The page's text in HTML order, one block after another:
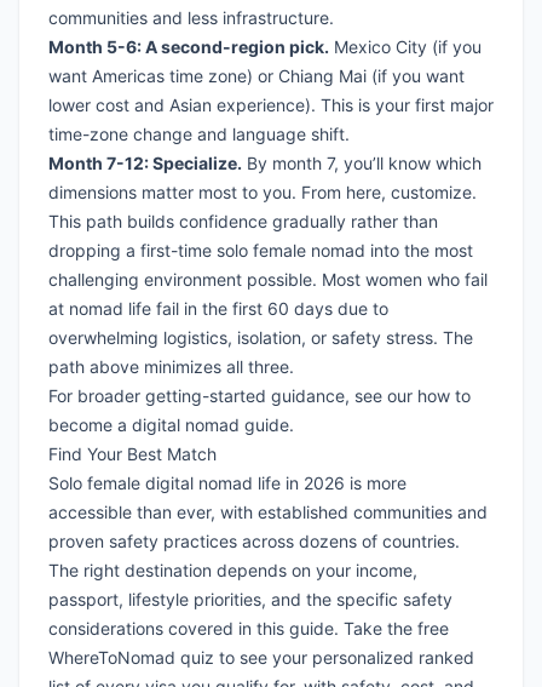
communities and less infrastructure.
Month 5-6: A second-region pick. Mexico City (if you
want Americas time zone) or Chiang Mai (if you want
lower cost and Asian experience). This is your first major
time-zone change and language shift.
Month 7-12: Specialize. By month 7, you’ll know which
dimensions matter most to you. From here, customize.
This path builds confidence gradually rather than
dropping a first-time solo female nomad into the most
challenging environment possible. Most women who fail
at nomad life fail in the first 60 days due to
overwhelming logistics, isolation, or safety stress. The
path above minimizes all three.
For broader getting-started guidance, see our how to
become a digital nomad guide.
Find Your Best Match
Solo female digital nomad life in 2026 is more
accessible than ever, with established communities and
proven safety practices across dozens of countries.
The right destination depends on your income,
passport, lifestyle priorities, and the specific safety
considerations covered in this guide. Take the free
WhereToNomad quiz to see your personalized ranked